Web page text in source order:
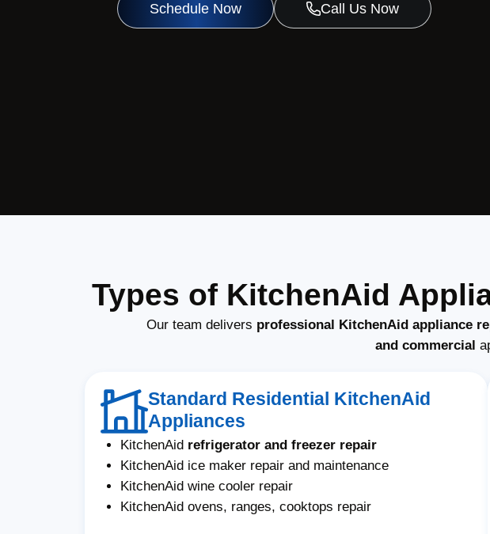
Schedule Now Call Us Now
Types of KitchenAid
Our team delivers professional KitchenAid appliance
and commercial
Standard Residential KitchenAid
Appliances
KitchenAid refrigerator and freezer repair
KitchenAid ice maker repair and maintenance
KitchenAid wine cooler repair
KitchenAid ovens, ranges, cooktops repair